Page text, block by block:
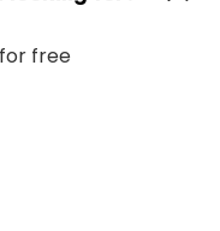
free
in Popular
Area